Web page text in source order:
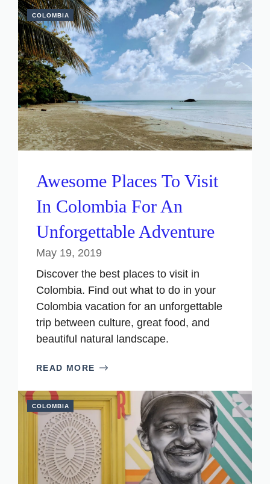
COLOMBIA
Awesome Places To Visit
In Colombia For An
Unforgettable Adventure
May 19, 2019
Discover the best places to visit in
Colombia. Find out what to do in your
Colombia vacation for an unforgettable
trip between culture, great food, and
beautiful natural landscape.
READ MORE
COLOMBIA